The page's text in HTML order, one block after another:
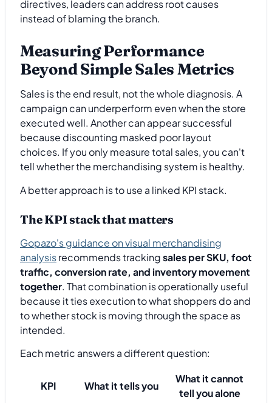
directives, leaders can address root causes
instead of blaming the branch.
Measuring Performance
Beyond Simple Sales Metrics
Sales is the end result, not the whole diagnosis. A
campaign can underperform even when the store
executed well. Another can appear successful
because discounting masked poor layout
choices. If you only measure total sales, you can't
tell whether the merchandising system is healthy.
A better approach is to use a linked KPI stack.
The KPI stack that matters
Gopazo's guidance on visual merchandising
analysisrecommends trackingsales per SKU, foot
traffic, conversion rate, and inventory movement
together. That combination is operationally useful
because it ties execution to what shoppers do and
to whether stock is moving through the space as
intended.
Each metric answers a different question:
KPI What it tells you
What it cannot
tell you alone